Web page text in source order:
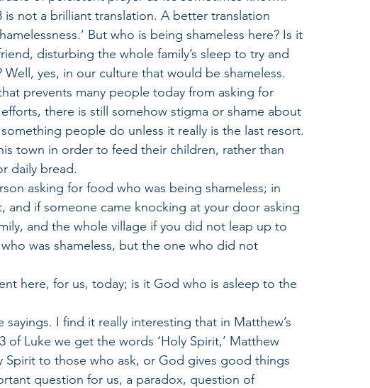
not a brilliant translation. A better translation
But who is being shameless here? Is it
disturbing the whole family’s sleep to try and
yes, in our culture that would be shameless.
prevents many people today from asking for
there is still somehow stigma or shame about
people do unless it really is the last resort.
town in order to feed their children, rather than
daily bread.
asking for food who was being shameless; in
and if someone came knocking at your door asking
and the whole village if you did not leap up to
was shameless, but the one who did not
here, for us, today; is it God who is asleep to the
I find it really interesting that in Matthew’s
of Luke we get the words ‘Holy Spirit,’ Matthew
Spirit to those who ask, or God gives good things
question for us, a paradox, question of